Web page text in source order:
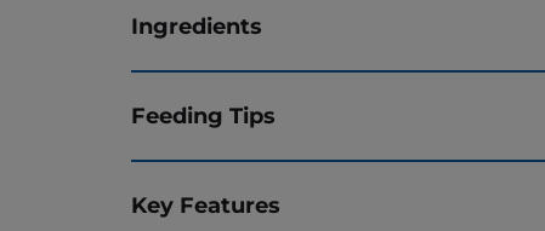
Ingredients
Feeding Tips
Key Features